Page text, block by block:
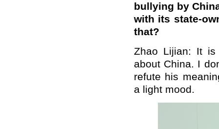
bullying by
with its state-
that?
Zhao Lijian: It is
about China. I
refute his
a light mood.